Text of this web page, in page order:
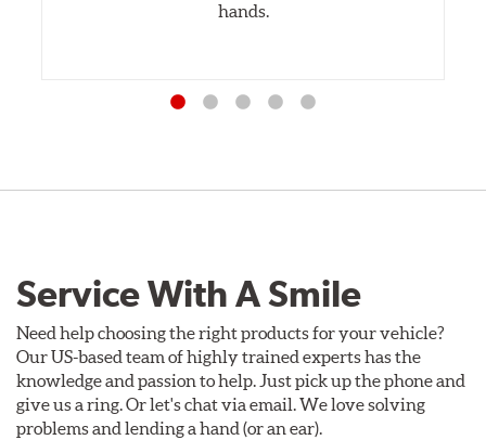
hands.
Service With A Smile
Need help choosing the right products for your vehicle?
Our US-based team of highly trained experts has the
knowledge and passion to help. Just pick up the phone and
give us a ring. Or let's chat via email. We love solving
problems and lending a hand (or an ear).